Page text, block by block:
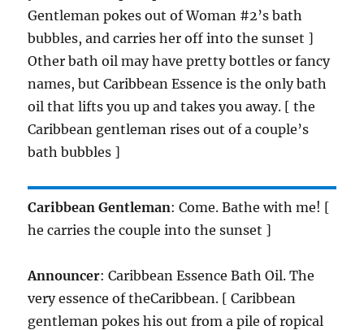
Gentleman pokes out of Woman #2’s bath
bubbles, and carries her off into the sunset ]
Other bath oil may have pretty bottles or fancy
names, but Caribbean Essence is the only bath
oil that lifts you up and takes you away. [ the
Caribbean gentleman rises out of a couple’s
bath bubbles ]
Caribbean Gentleman: Come. Bathe with me! [
he carries the couple into the sunset ]
Announcer: Caribbean Essence Bath Oil. The
very essence of theCaribbean. [ Caribbean
gentleman pokes his out from a pile of ropical